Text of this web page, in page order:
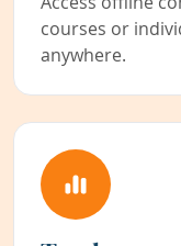
courses or
anywhere.